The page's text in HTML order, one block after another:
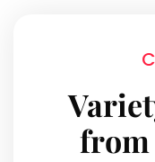
from